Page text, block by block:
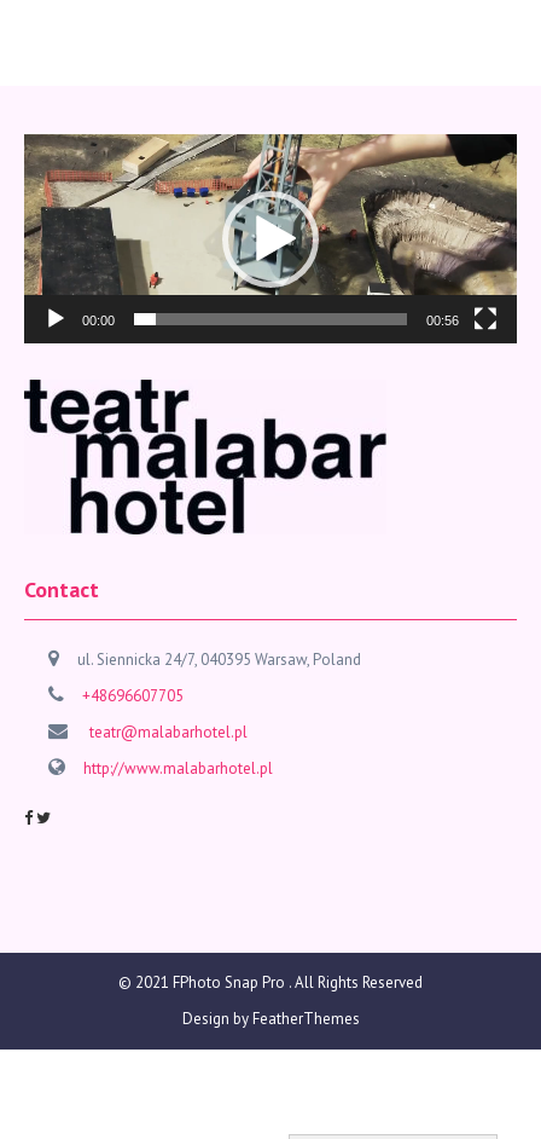
Video
Player
00:00 00:56
Contact
ul. Siennicka 24/7, 040395 Warsaw, Poland
+48696607705
teatr@malabarhotel.pl
http://www.malabarhotel.pl
© 2021 FPhoto Snap Pro . All Rights Reserved
Design byFeatherThemes